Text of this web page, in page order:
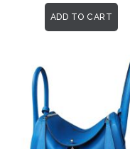
ADD TO CART